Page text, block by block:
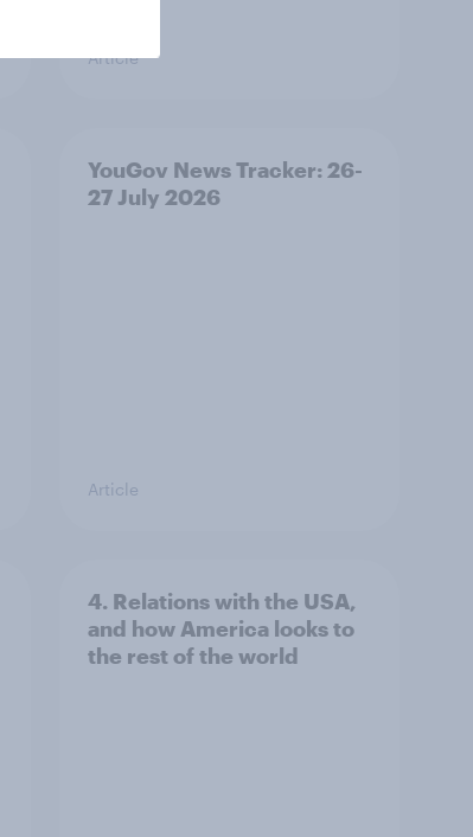
Article
YouGov News Tracker: 26-
27 July 2026
Article
4. Relations with the USA,
and how America looks to
the rest of the world